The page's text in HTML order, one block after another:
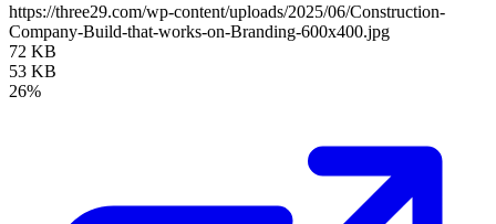
https://three29.com/wp-content/uploads/2025/06/Construction-
Company-Build-that-works-on-Branding-600x400.jpg
72 KB
53 KB
26%